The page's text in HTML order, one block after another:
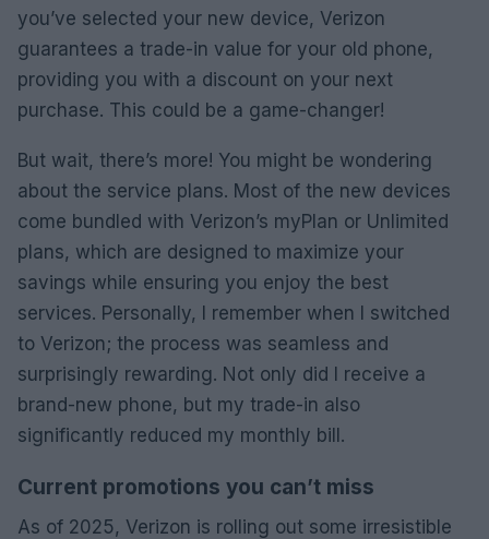
you’ve selected your new device, Verizon
guarantees a trade-in value for your old phone,
providing you with a discount on your next
purchase. This could be a game-changer!
But wait, there’s more! You might be wondering
about the service plans. Most of the new devices
come bundled with Verizon’s myPlan or Unlimited
plans, which are designed to maximize your
savings while ensuring you enjoy the best
services. Personally, I remember when I switched
to Verizon; the process was seamless and
surprisingly rewarding. Not only did I receive a
brand-new phone, but my trade-in also
significantly reduced my monthly bill.
Current promotions you can’t miss
As of 2025, Verizon is rolling out some irresistible